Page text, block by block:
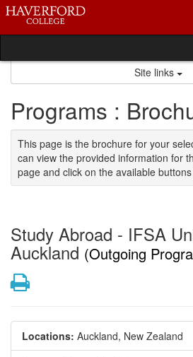
Skip
content
Site links
Programs :
This page is the brochure for your
can view the provided information for
page and click on the available
Study Abroad - IFSA
Auckland (Outgoing
Print
Locations: Auckland, New Zealand